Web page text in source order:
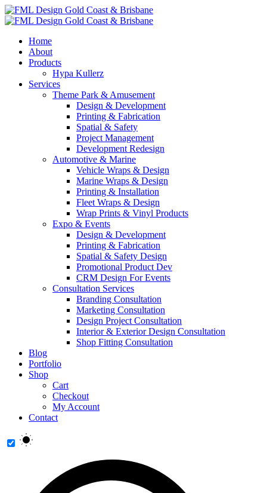
Home
About
Products
Hypa Kullerz
Services
Theme Park & Amusement
Design & Development
Printing & Fabrication
Spatial & Safety
Project Management
Development Redesign
Automotive & Marine
Vehicle Wraps & Design
Marine Wraps & Design
Printing & Installation
Fleet Wraps & Design
Wrap Prints & Vinyl Products
Expo & Events
Design & Development
Printing & Fabrication
Spatial & Safety Design
Promotional Product Dev
CRM Design For Events
Consultation Services
Branding Consultation
Marketing Consultation
Design Project Consultation
Interior & Exterior Design Consultation
Shop Fitting Consultation
Blog
Portfolio
Shop
Cart
Checkout
My Account
Contact